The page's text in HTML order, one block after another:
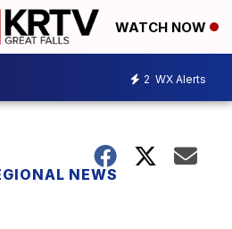
WATCH NOW
2 WX Alerts
NEWS